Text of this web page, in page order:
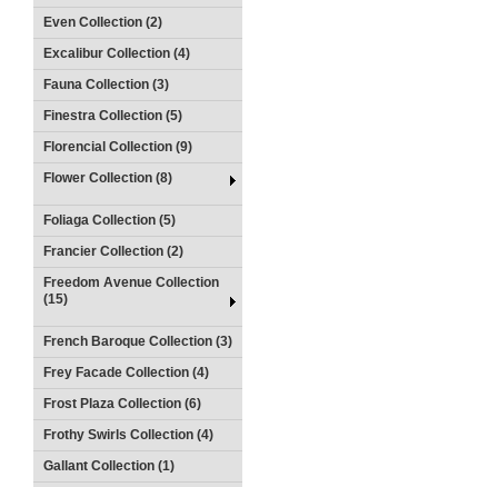
Even Collection (2)
Excalibur Collection (4)
Fauna Collection (3)
Finestra Collection (5)
Florencial Collection (9)
Flower Collection (8)
Foliaga Collection (5)
Francier Collection (2)
Freedom Avenue Collection
(15)
French Baroque Collection (3)
Frey Facade Collection (4)
Frost Plaza Collection (6)
Frothy Swirls Collection (4)
Gallant Collection (1)